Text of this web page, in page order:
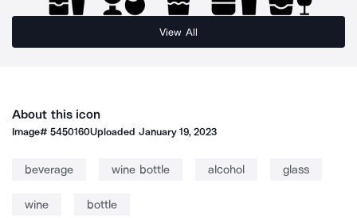
View All
About this icon
Image#5450160Uploaded January 19, 2023
beverage wine bottle alcohol glass
wine bottle